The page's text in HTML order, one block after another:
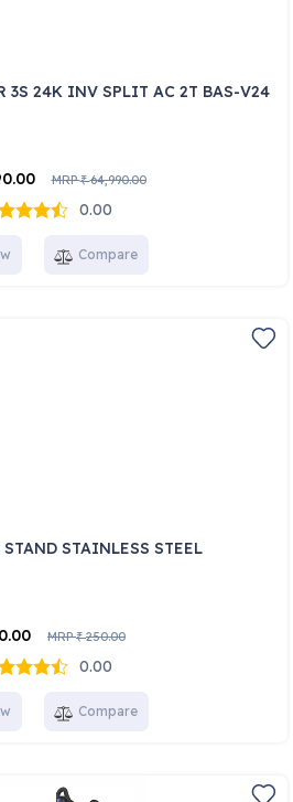
3S 24K INV SPLIT AC 2T BAS-V24
MRP₹64,990.00
0.00
Compare
STAINLESS STEEL
MRP₹250.00
0.00
Compare